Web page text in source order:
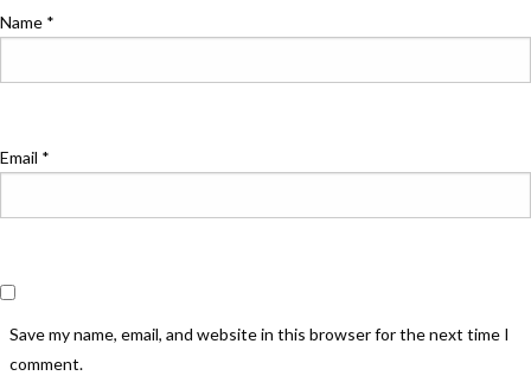
Name *
Email *
Save my name, email, and website in this browser for the next time I
comment.